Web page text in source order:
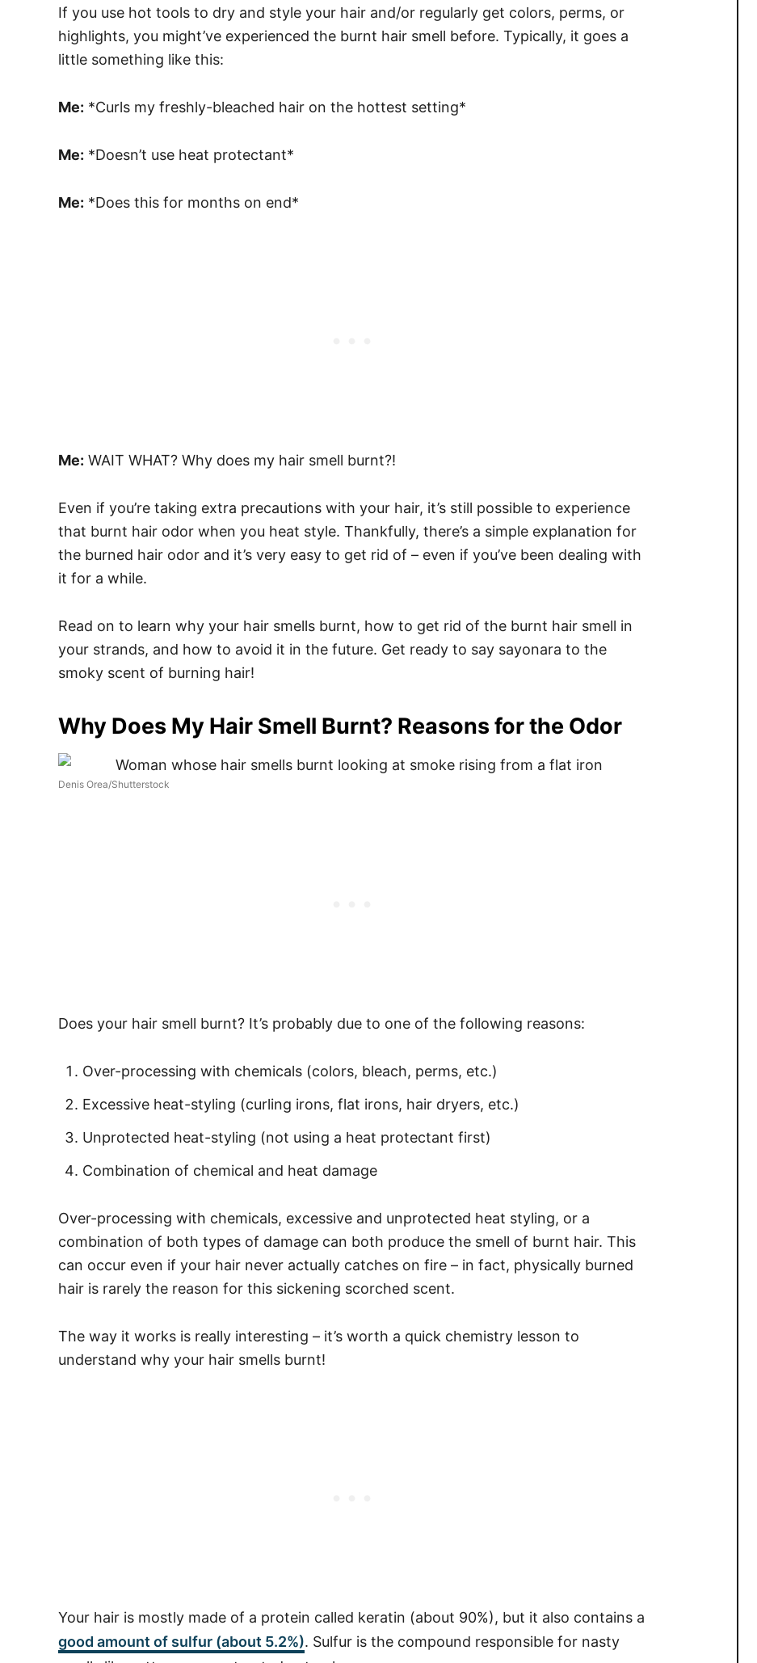
If you use hot tools to dry and style your hair and/or regularly get colors, perms, or
highlights, you might’ve experienced the burnt hair smell before. Typically, it goes a
little something like this:
Me: *Curls my freshly-bleached hair on the hottest setting*
Me: *Doesn’t use heat protectant*
Me: *Does this for months on end*
Me: WAIT WHAT? Why does my hair smell burnt?!
Even if you’re taking extra precautions with your hair, it’s still possible to experience
that burnt hair odor when you heat style. Thankfully, there’s a simple explanation for
the burned hair odor and it’s very easy to get rid of – even if you’ve been dealing with
it for a while.
Read on to learn why your hair smells burnt, how to get rid of the burnt hair smell in
your strands, and how to avoid it in the future. Get ready to say sayonara to the
smoky scent of burning hair!
Why Does My Hair Smell Burnt? Reasons for the Odor
Denis Orea/Shutterstock
Does your hair smell burnt? It’s probably due to one of the following reasons:
Over-processing with chemicals (colors, bleach, perms, etc.)
Excessive heat-styling (curling irons, flat irons, hair dryers, etc.)
Unprotected heat-styling (not using a heat protectant first)
Combination of chemical and heat damage
Over-processing with chemicals, excessive and unprotected heat styling, or a
combination of both types of damage can both produce the smell of burnt hair. This
can occur even if your hair never actually catches on fire – in fact, physically burned
hair is rarely the reason for this sickening scorched scent.
The way it works is really interesting – it’s worth a quick chemistry lesson to
understand why your hair smells burnt!
Your hair is mostly made of a protein called keratin (about 90%), but it also contains a
good amount of sulfur (about 5.2%). Sulfur is the compound responsible for nasty